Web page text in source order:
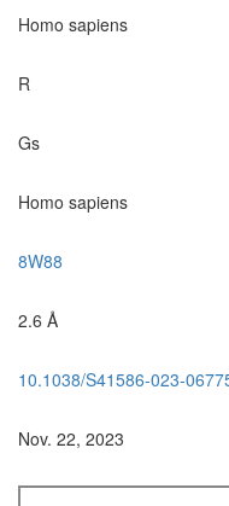
Homo sapiens
R
Gs
Homo sapiens
8W88
2.6 Å
10.1038/S41586-023-
Nov. 22, 2023